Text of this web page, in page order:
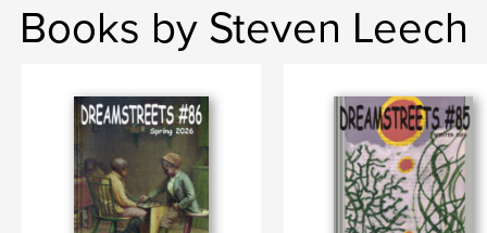
Books by Steven Leech